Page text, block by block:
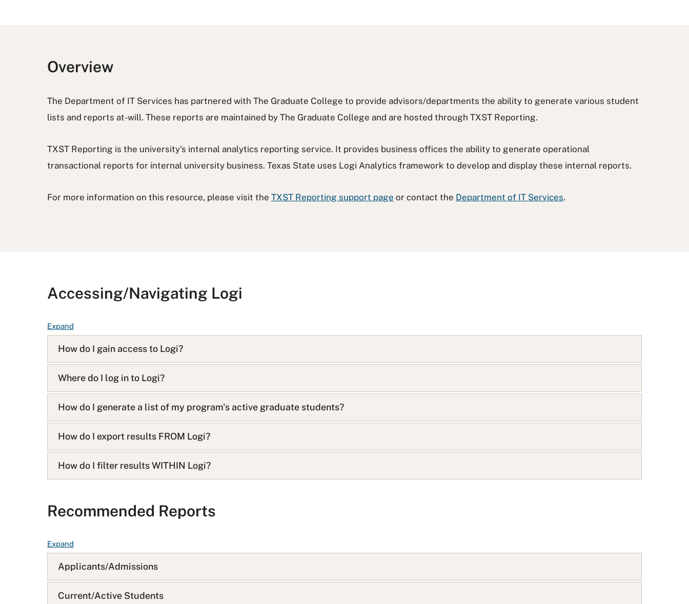
Overview
The Department of IT Services has partnered with The Graduate College to provide advisors/departments the ability to generate various student
lists and reports at-will. These reports are maintained by The Graduate College and are hosted through TXST Reporting.
TXST Reporting is the university's internal analytics reporting service. It provides business offices the ability to generate operational
transactional reports for internal university business. Texas State uses Logi Analytics framework to develop and display these internal reports.
For more information on this resource, please visit the TXST Reporting support page or contact the Department of IT Services.
Accessing/Navigating Logi
ExpandF
A
Q
L
i
s
How do I gain access to Logi?
Where do I log in to Logi?
How do I generate a list of my program's active graduate students?
How do I export results FROM Logi?
How do I filter results WITHIN Logi?
Recommended Reports
ExpandF
A
Q
L
i
Applicants/Admissions
Current/Active Students